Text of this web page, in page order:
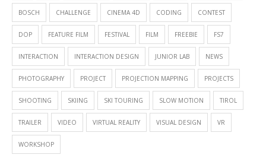
BOSCH CHALLENGE CINEMA 4D CODING CONTEST
DOP FEATURE FILM FESTIVAL FILM FREEBIE FS7
INTERACTION INTERACTION DESIGN JUNIOR LAB NEWS
PHOTOGRAPHY PROJECT PROJECTION MAPPING PROJECTS
SHOOTING SKIING SKI TOURING SLOW MOTION TIROL
TRAILER VIDEO VIRTUAL REALITY VISUAL DESIGN VR
WORKSHOP